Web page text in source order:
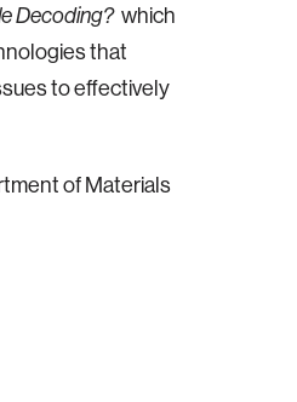
Decoding? which
that
to effectively
of Materials